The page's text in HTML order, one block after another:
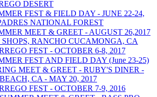
DESERT
FEST & FIELD DAY - JUNE 22-24,
NATIONAL FOREST
MEET & GREET - AUGUST 26,2017
SHOPS, RANCHO CUCAMONGA, CA
FEST - OCTOBER 6-8, 2017
FEST AND FIELD DAY (June 23-25)
MEET & GREET - RUBY'S DINER -
CA - MAY 20, 2017
FEST - OCTOBER 7-9, 2016